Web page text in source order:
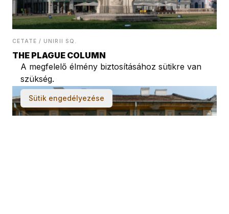
CETATE / UNIRII SQ.
THE PLAGUE COLUMN
A megfelelő élmény biztosításához sütikre van
szükség.
Sütik engedélyezése